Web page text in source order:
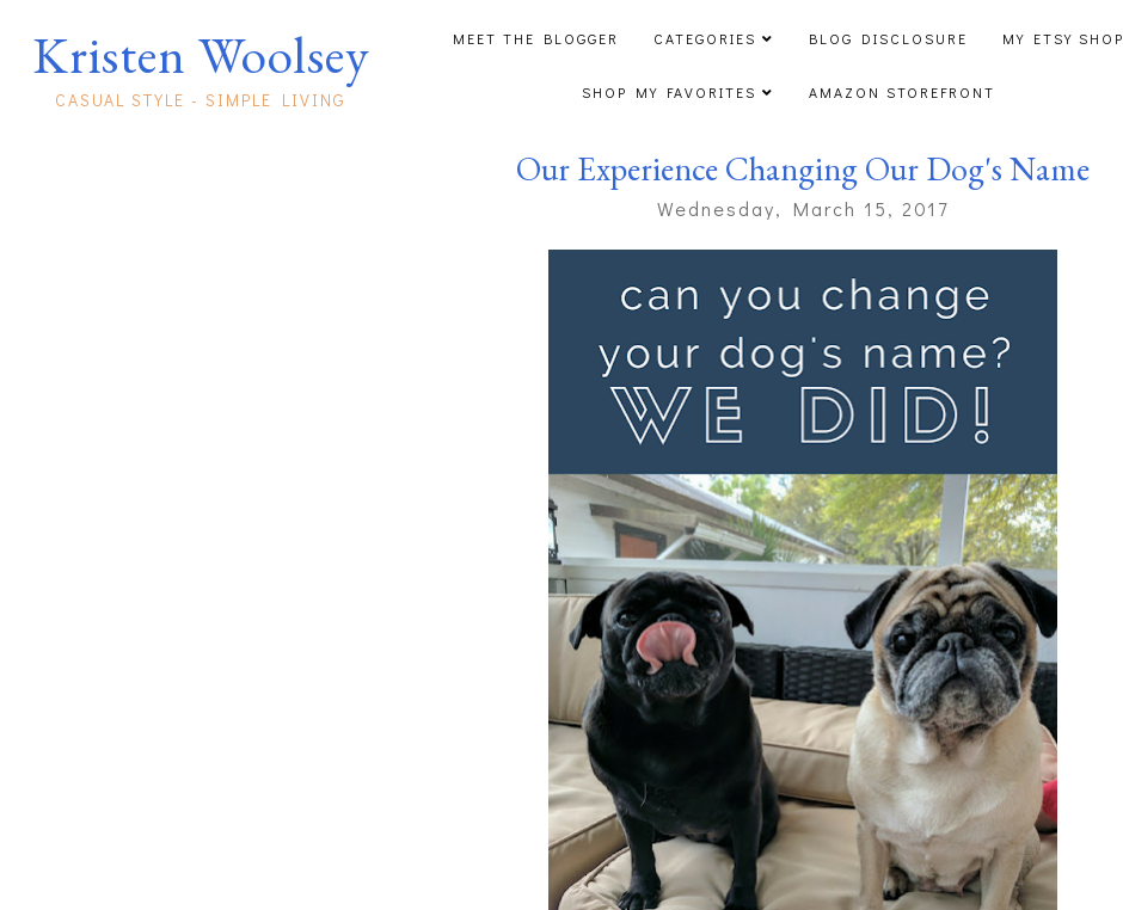
Kristen Woolsey
CASUAL STYLE - SIMPLE LIVING
MEET THE BLOGGER CATEGORIES BLOG DISCLOSURE MY ETSY SHOP
SHOP MY FAVORITES AMAZON STOREFRONT
Our Experience Changing Our Dog's Name
Wednesday, March 15, 2017